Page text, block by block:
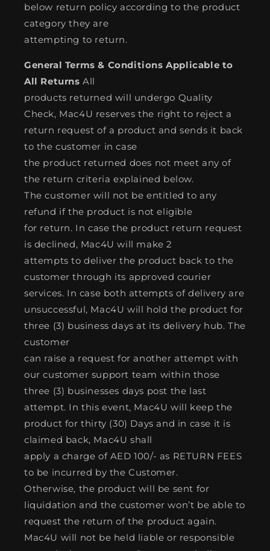
below return policy according to the product
category they are
attempting to return.
General Terms & Conditions Applicable to
All ReturnsAll
products returned will undergo Quality
Check, Mac4U reserves the right to reject a
return request of a product and sends it back
to the customer in case
the product returned does not meet any of
the return criteria explained below.
The customer will not be entitled to any
refund if the product is not eligible
for return. In case the product return request
is declined, Mac4U will make 2
attempts to deliver the product back to the
customer through its approved courier
services. In case both attempts of delivery are
unsuccessful, Mac4U will hold the product for
three (3) business days at its delivery hub. The
customer
can raise a request for another attempt with
our customer support team within those
three (3) businesses days post the last
attempt. In this event, Mac4U will keep the
product for thirty (30) Days and in case it is
claimed back, Mac4U shall
apply a charge of AED 100/- as RETURN FEES
to be incurred by the Customer.
Otherwise, the product will be sent for
liquidation and the customer won’t be able to
request the return of the product again.
Mac4U will not be held liable or responsible